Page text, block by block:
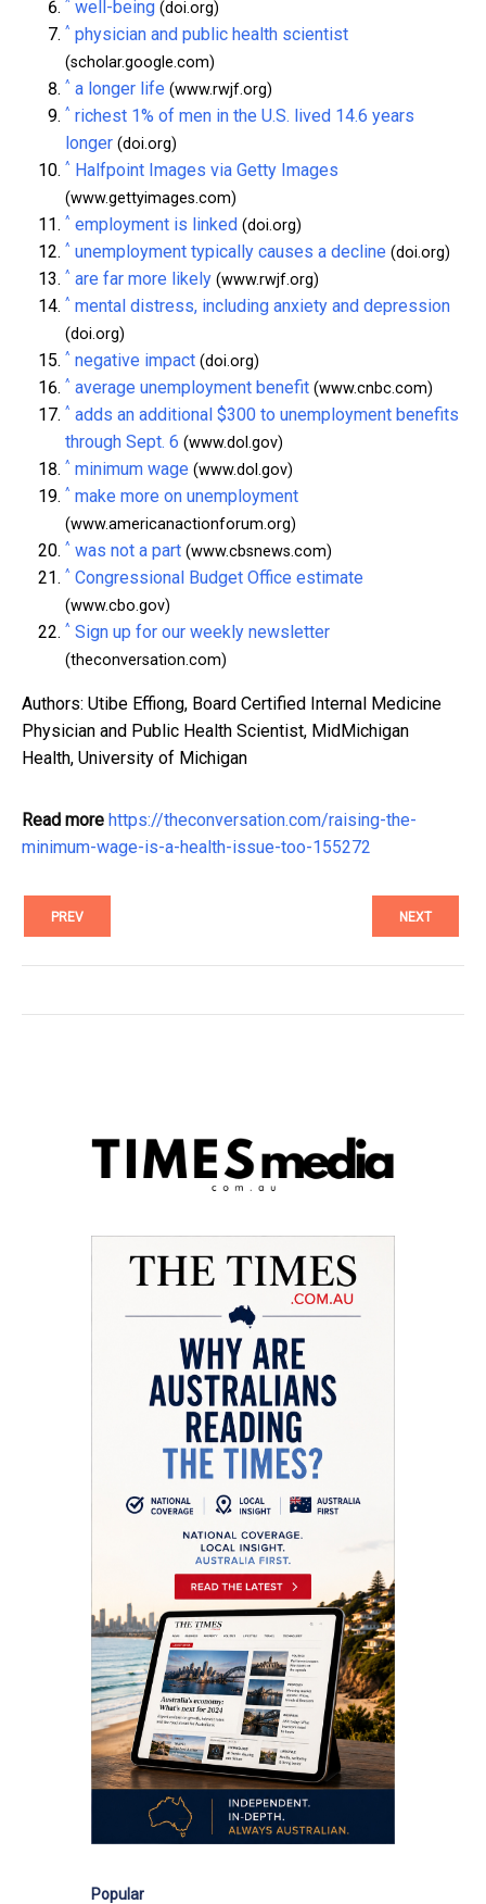
^ well-being (doi.org)
^ physician and public health scientist
(scholar.google.com)
^ a longer life (www.rwjf.org)
^ richest 1% of men in the U.S. lived 14.6 years
longer (doi.org)
^ Halfpoint Images via Getty Images
(www.gettyimages.com)
^ employment is linked (doi.org)
^ unemployment typically causes a decline (doi.org)
^ are far more likely (www.rwjf.org)
^ mental distress, including anxiety and depression
(doi.org)
^ negative impact (doi.org)
^ average unemployment benefit (www.cnbc.com)
^ adds an additional $300 to unemployment benefits
through Sept. 6 (www.dol.gov)
^ minimum wage (www.dol.gov)
^ make more on unemployment
(www.americanactionforum.org)
^ was not a part (www.cbsnews.com)
^ Congressional Budget Office estimate
(www.cbo.gov)
^ Sign up for our weekly newsletter
(theconversation.com)
Authors: Utibe Effiong, Board Certified Internal Medicine
Physician and Public Health Scientist, MidMichigan
Health, University of Michigan
Read more https://theconversation.com/raising-the-
minimum-wage-is-a-health-issue-too-155272
PREV NEXT
Popular